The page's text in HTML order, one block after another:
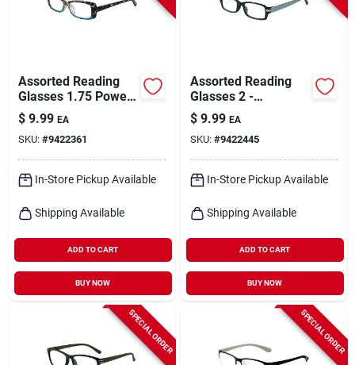
Assorted Reading
Glasses 1.75 Power
- Polycarbonate
Frame - Uv
Protection
$ 9.99 EA
SKU: #9422361
In-Store Pickup Available
Shipping Available
ADD TO CART
BUY NOW
Assorted Reading
Glasses 2 -
Polycarbonate
Frame, Uv
Protection, 12 Pack
Display
$ 9.99 EA
SKU: #9422445
In-Store Pickup Available
Shipping Available
ADD TO CART
BUY NOW
SPECIAL ORDER SPECIAL ORDER